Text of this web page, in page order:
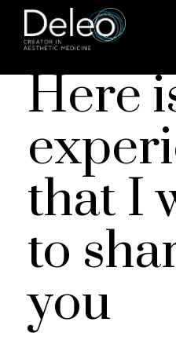
Here
that I
to
you